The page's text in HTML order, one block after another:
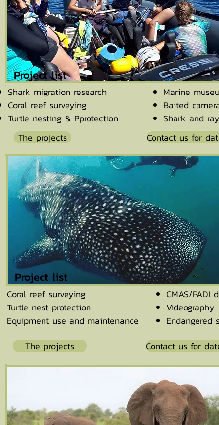
Project list
Shark migration research
Coral reef surveying
Turtle nesting & Pprotection
Marine
Baited
Shark and
The projects
Contact us for
Project list
Coral reef surveying
Turtle nest protection
Equipment use and maintenance
CMAS/PADI
Endangered
The projects
Contact us for